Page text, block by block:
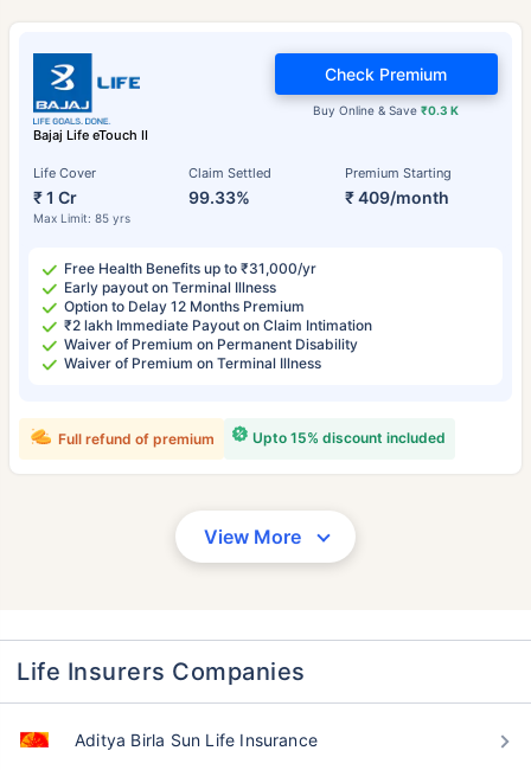
Bajaj Life eTouch II
Life Cover
₹ 1 Cr
Max Limit: 85 yrs
Claim Settled
99.33%
Premium Starting
₹ 409/month
Buy Online & Save₹0.3 K
Check Premium
Free Health Benefits up to ₹31,000/yr
Early payout on Terminal Illness
Option to Delay 12 Months Premium
₹2 lakh Immediate Payout on Claim Intimation
Waiver of Premium on Permanent Disability
Waiver of Premium on Terminal Illness
Upto 15% discount included
Full refund of premium
View More
Life Insurers Companies
Aditya Birla Sun Life Insurance